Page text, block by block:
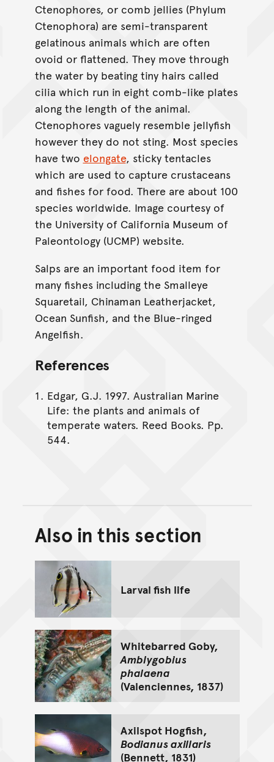
Ctenophores, or comb jellies (Phylum
Ctenophora) are semi-transparent
gelatinous animals which are often
ovoid or flattened. They move through
the water by beating tiny hairs called
cilia which run in eight comb-like plates
along the length of the animal.
Ctenophores vaguely resemble jellyfish
however they do not sting. Most species
have two elongate, sticky tentacles
which are used to capture crustaceans
and fishes for food. There are about 100
species worldwide. Image courtesy of
the University of California Museum of
Paleontology (UCMP) website.
Salps are an important food item for
many fishes including the Smalleye
Squaretail, Chinaman Leatherjacket,
Ocean Sunfish, and the Blue-ringed
Angelfish.
References
Edgar, G.J. 1997. Australian Marine
Life: the plants and animals of
temperate waters. Reed Books. Pp.
544.
Back to top of main
Go back to top of page
Also in this section
Larval fish life
Whitebarred Goby,
Amblygobius
phalaena
(Valenciennes, 1837)
Axilspot Hogfish,
Bodianus axillaris
(Bennett, 1831)